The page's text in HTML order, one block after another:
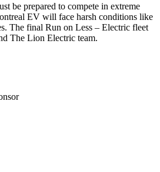
be prepared to compete in extreme
EV will face harsh conditions like
The final Run on Less – Electric fleet
The Lion Electric team.